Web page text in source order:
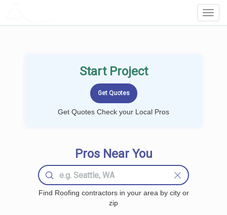
Start Project
Get Quotes Check your Local Pros
Pros Near You
Find Roofing contractors in your area by city or
zip